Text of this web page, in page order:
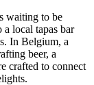
waiting to be
local tapas bar
In Belgium, a
beer, a
crafted to connect